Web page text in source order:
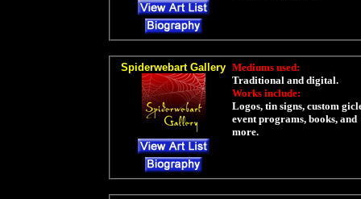
Spiderwebart Gallery Mediums used:
Traditional and digital.
Works include:
Logos, tin signs, custom
event programs, books, and
more.